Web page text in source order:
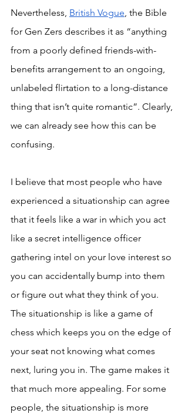
Nevertheless, British Vogue, the Bible
for Gen Zers describes it as “anything
from a poorly defined friends-with-
benefits arrangement to an ongoing,
unlabeled flirtation to a long-distance
thing that isn’t quite romantic”. Clearly,
we can already see how this can be
confusing.
I believe that most people who have
experienced a situationship can agree
that it feels like a war in which you act
like a secret intelligence officer
gathering intel on your love interest so
you can accidentally bump into them
or figure out what they think of you.
The situationship is like a game of
chess which keeps you on the edge of
your seat not knowing what comes
next, luring you in. The game makes it
that much more appealing. For some
people, the situationship is more